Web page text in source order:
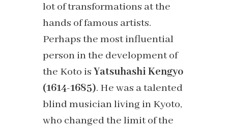
lot of transformations at the
hands of famous artists.
Perhaps the most influential
person in the development of
the Koto is Yatsuhashi Kengyo
(1614-1685). He was a talented
blind musician living in Kyoto,
who changed the limit of the